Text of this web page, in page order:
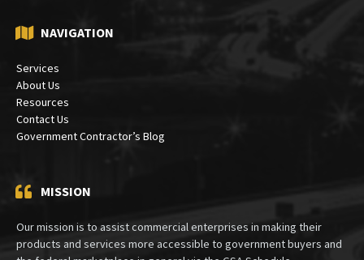
NAVIGATION
Services
About Us
Resources
Contact Us
Government Contractor’s Blog
MISSION
Our mission is to assist commercial enterprises in making their
products and services more accessible to government buyers and